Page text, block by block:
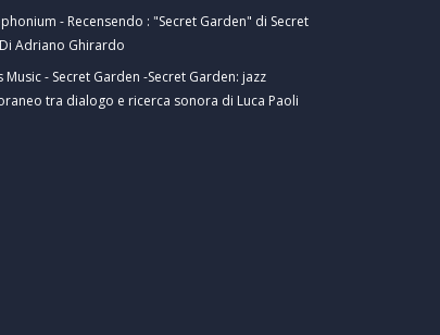
- Recensendo : "Secret Garden" di Secret
Adriano Ghirardo
Music - Secret Garden -Secret Garden: jazz
tra dialogo e ricerca sonora di Luca Paoli